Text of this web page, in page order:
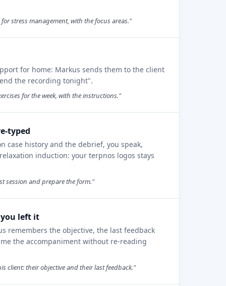
stress management, with the focus areas."
for home: Markus sends them to the client
the recording tonight".
for the week, with the instructions."
typed
case history and the debrief, you speak,
induction: your terpnos logos stays
session and prepare the form."
left it
remembers the objective, the last feedback
the accompaniment without re-reading
client: their objective and their last feedback."